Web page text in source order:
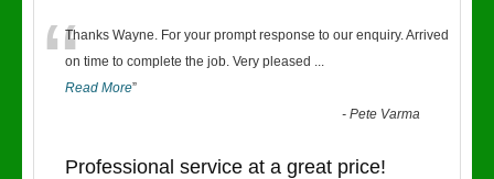
“Thanks Wayne. For your prompt response to our enquiry. Arrived
on time to complete the job. Very pleased ...
Read More”
-Pete Varma
Professional service at a great price!